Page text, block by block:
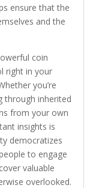
ensure that the
and the
coin
right in your
you’re
through inherited
from your own
insights is
democratizes
to engage
valuable
overlooked.